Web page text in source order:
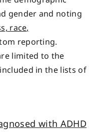
gender and noting
race,
reporting.
limited to the
in the lists of